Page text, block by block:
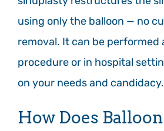
using only the balloon — no
removal. It can be performed
procedure or in hospital
on your needs and candidacy.
How Does Balloon